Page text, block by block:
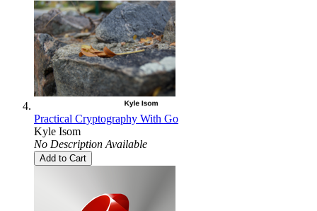
Practical Cryptography With Go
Kyle Isom
No Description Available
Add to Cart